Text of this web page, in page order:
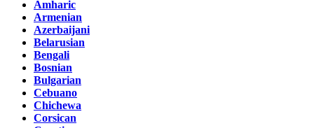
Amharic
Armenian
Azerbaijani
Belarusian
Bengali
Bosnian
Bulgarian
Cebuano
Chichewa
Corsican